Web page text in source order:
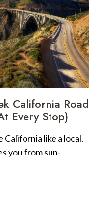
California Road
Every Stop)
California like a local.
you from sun-